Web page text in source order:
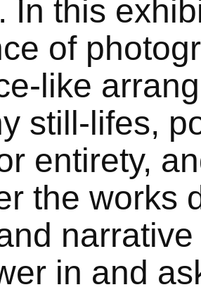
In this
of
like
still-lifes,
entirety,
the works
in and